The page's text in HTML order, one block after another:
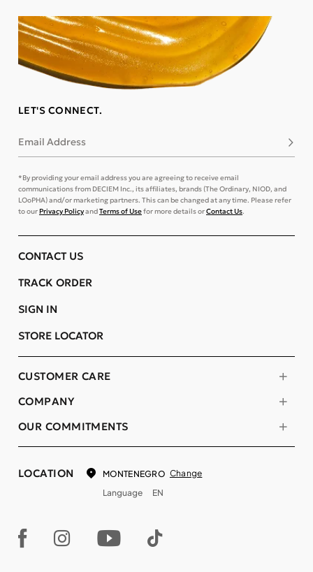
LET'S CONNECT.
Email Address
*By providing your email address you are agreeing to receive email
communications from DECIEM Inc., its affiliates, brands (The Ordinary, NIOD, and
LOoPHA) and/or marketing partners. This can be changed at any time. Please refer
to ourPrivacy PolicyandTerms of Usefor more details orContact Us.
COMPANY
OUR COMMITMENTS
CUSTOMER CARE
CONTACT US
TRACK ORDER
SIGN IN
STORE LOCATOR
LOCATION MONTENEGRO Change
Language
EN